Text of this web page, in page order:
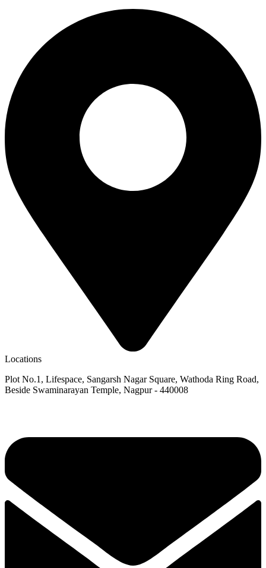
Locations
Plot No.1, Lifespace, Sangarsh Nagar Square, Wathoda Ring Road,
Beside Swaminarayan Temple, Nagpur - 440008